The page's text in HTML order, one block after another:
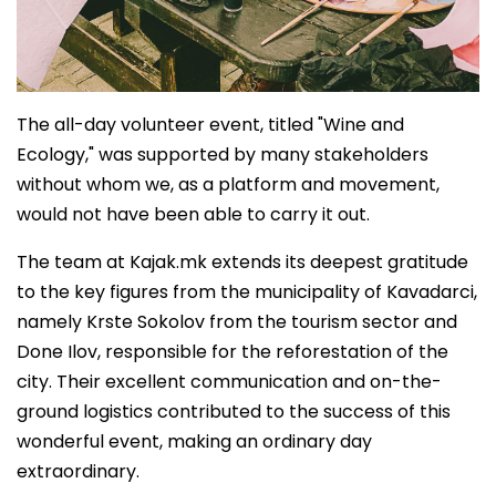
The all-day volunteer event, titled "Wine and
Ecology," was supported by many stakeholders
without whom we, as a platform and movement,
would not have been able to carry it out.
The team at Kajak.mk extends its deepest gratitude
to the key figures from the municipality of Kavadarci,
namely Krste Sokolov from the tourism sector and
Done Ilov, responsible for the reforestation of the
city. Their excellent communication and on-the-
ground logistics contributed to the success of this
wonderful event, making an ordinary day
extraordinary.